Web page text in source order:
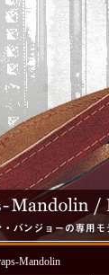
Mandolin